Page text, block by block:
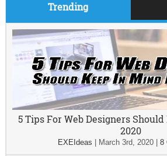
Trending
5 Tips For Web Designers
2020
EXEIdeas March 3rd, 2020 |8